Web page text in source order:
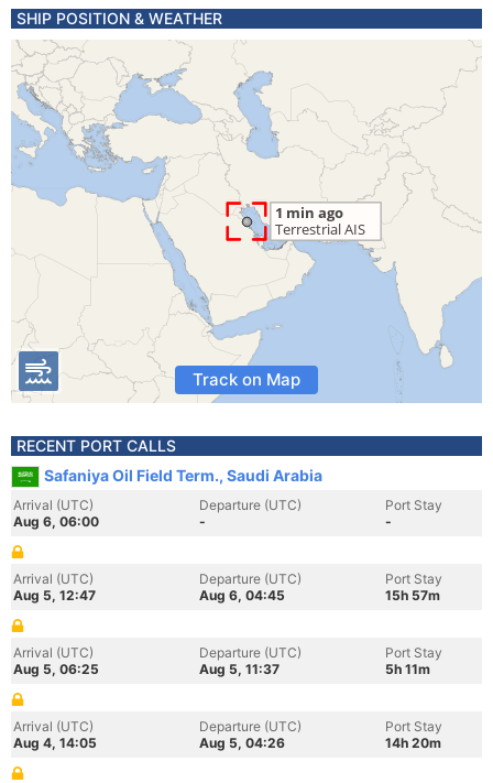
SHIP POSITION & WEATHER
Track on Map
RECENT PORT CALLS
Safaniya Oil Field Term., Saudi Arabia
Arrival (UTC)
Aug 6, 06:00
Departure (UTC)
-
Port Stay
-
Arrival (UTC)
Aug 5, 12:47
Departure (UTC)
Aug 6, 04:45
Port Stay
15h 57m
Arrival (UTC)
Aug 5, 06:25
Departure (UTC)
Aug 5, 11:37
Port Stay
5h 11m
Arrival (UTC)
Aug 4, 14:05
Departure (UTC)
Aug 5, 04:26
Port Stay
14h 20m